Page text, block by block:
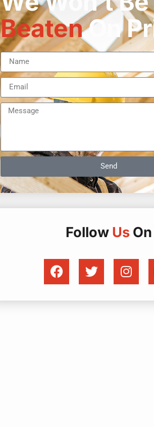
BeatenOn
Send
Follow Us On